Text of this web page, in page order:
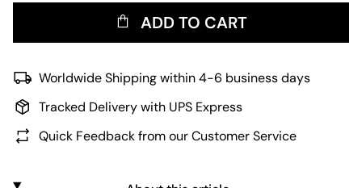
ADD TO CART
Worldwide Shipping within 4-6 business days
Tracked Delivery with UPS Express
Quick Feedback from our Customer Service